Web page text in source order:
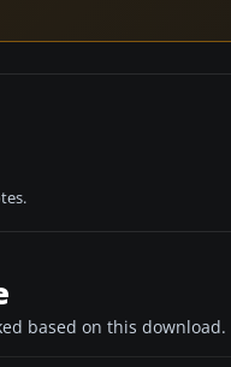
based on this download.